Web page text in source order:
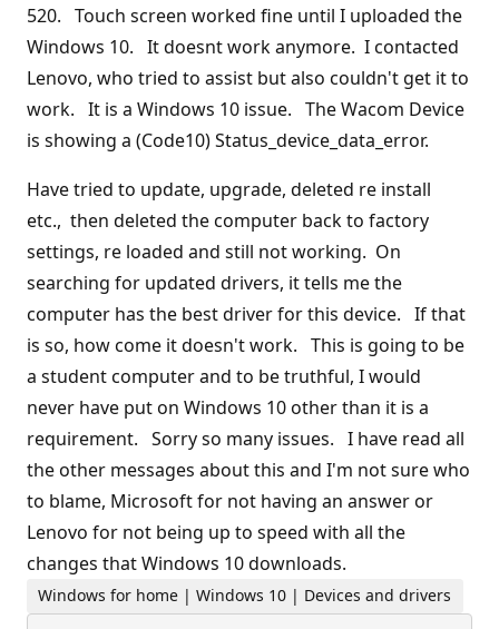
520. Touch screen worked fine until I uploaded the
Windows 10. It doesnt work anymore. I contacted
Lenovo, who tried to assist but also couldn't get it to
work. It is a Windows 10 issue. The Wacom Device
is showing a (Code10) Status_device_data_error.
Have tried to update, upgrade, deleted re install
etc., then deleted the computer back to factory
settings, re loaded and still not working. On
searching for updated drivers, it tells me the
computer has the best driver for this device. If that
is so, how come it doesn't work. This is going to be
a student computer and to be truthful, I would
never have put on Windows 10 other than it is a
requirement. Sorry so many issues. I have read all
the other messages about this and I'm not sure who
to blame, Microsoft for not having an answer or
Lenovo for not being up to speed with all the
changes that Windows 10 downloads.
Windows for home | Windows 10 | Devices and drivers